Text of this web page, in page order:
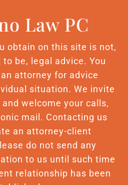
Law PC
obtain on this site is not,
be, legal advice. You
attorney for advice
situation. We invite
welcome your calls,
mail. Contacting us
an attorney-client
do not send any
to us until such time
relationship has been